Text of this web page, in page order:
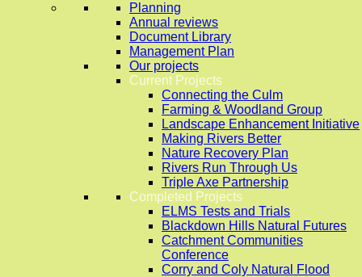
Planning
Annual reviews
Document Library
Management Plan
Our projects
Current Projects
Connecting the Culm
Farming & Woodland Group
Landscape Enhancement Initiative
Making Rivers Better
Nature Recovery Plan
Rivers Run Through Us
Triple Axe Partnership
Completed Projects
ELMS Tests and Trials
Blackdown Hills Natural Futures
Catchment Communities
Conference
Corry and Coly Natural Flood